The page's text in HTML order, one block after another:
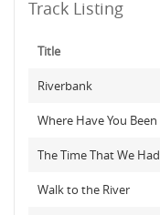
Track Listing
Title
Riverbank
Where Have You Been
The Time That We Had
Walk to the River